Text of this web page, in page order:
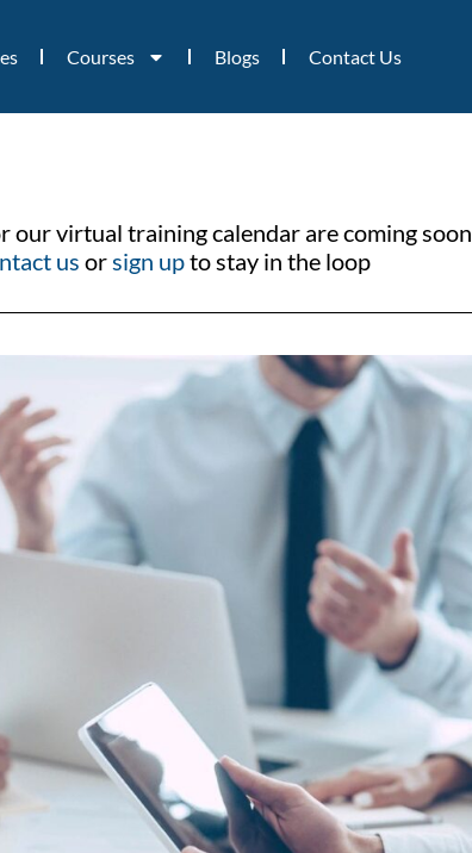
Courses Blogs Contact Us
our virtual training calendar are coming soon
us orsign upto stay in the loop